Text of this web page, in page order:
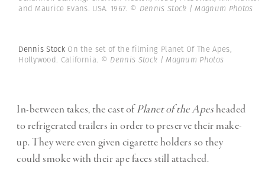
and Maurice Evans. USA. 1967. © Dennis Stock | Magnum Photos
Dennis Stock On the set of the filming Planet Of The Apes,
Hollywood. California. © Dennis Stock | Magnum Photos
In-between takes, the cast ofPlanet of the Apesheaded
to refrigerated trailers in order to preserve their make-
up. They were even given cigarette holders so they
could smoke with their ape faces still attached.